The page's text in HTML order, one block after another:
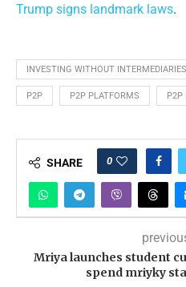
Trump signs landmark laws.
INVESTING WITHOUT INTERMEDIARIES
P2P P2P PLATFORMS P2P
SHARE 0
Mriya launches student
spend mriyky